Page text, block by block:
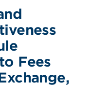
Fees